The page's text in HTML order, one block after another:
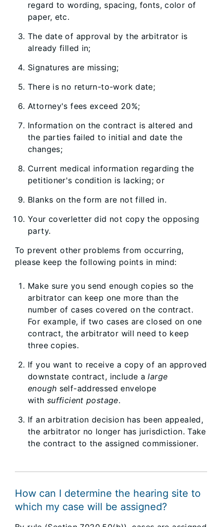
regard to wording, spacing, fonts, color of
paper, etc.
The date of approval by the arbitrator is
already filled in;
Signatures are missing;
There is no return-to-work date;
Attorney's fees exceed 20%;
Information on the contract is altered and
the parties failed to initial and date the
changes;
Current medical information regarding the
petitioner's condition is lacking; or
Blanks on the form are not filled in.
Your coverletter did not copy the opposing
party.
To prevent other problems from occurring,
please keep the following points in mind:
Make sure you send enough copies so the
arbitrator can keep one more than the
number of cases covered on the contract.
For example, if two cases are closed on one
contract, the arbitrator will need to keep
three copies.
If you want to receive a copy of an approved
downstate contract, include alarge
enough self-addressed envelope
with sufficient postage.
If an arbitration decision has been appealed,
the arbitrator no longer has jurisdiction. Take
the contract to the assigned commissioner.
How can I determine the hearing site to
which my case will be assigned?